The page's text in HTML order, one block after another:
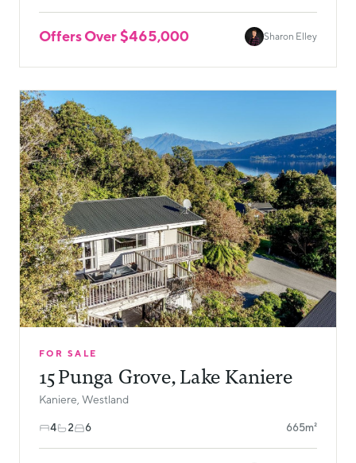
Offers Over $465,000 Sharon Elley
FOR SALE
15 Punga Grove, Lake Kaniere
Kaniere, Westland
4 2 6 665m²